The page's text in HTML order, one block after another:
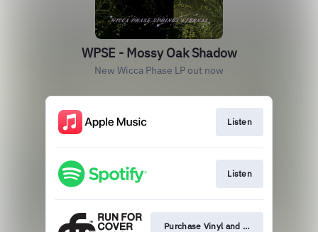
WPSE - Mossy Oak Shadow
New Wicca Phase LP out now
Listen
Listen
Purchase Vinyl and Merch